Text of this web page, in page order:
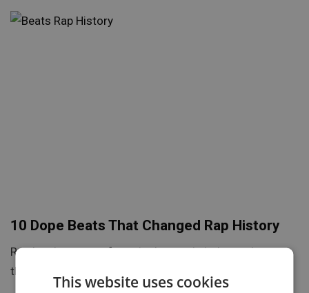
10 Dope Beats That Changed Rap History
Rap has become a force in the music industry. Learn
the 10 dope beats that changed history and…
This website uses cookies